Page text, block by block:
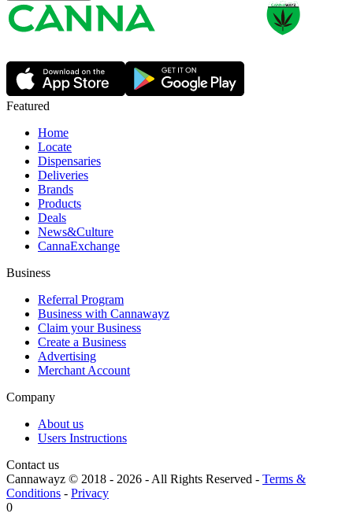
Featured
Home
Locate
Dispensaries
Deliveries
Brands
Products
Deals
News&Culture
CannaExchange
Business
Referral Program
Business with Cannawayz
Claim your Business
Create a Business
Advertising
Merchant Account
Company
About us
Users Instructions
Contact us
Cannawayz © 2018 - 2026 -All Rights Reserved - Terms &
Conditions - Privacy
0